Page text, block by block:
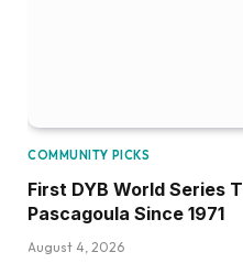
COMMUNITY PICKS
First DYB World Series
Pascagoula Since 1971
August 4, 2026